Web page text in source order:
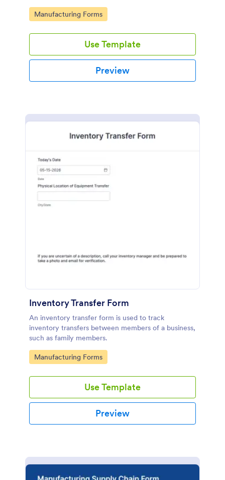
specifications, or processes in the engineering and
manufacturing sector.
Go to Category:
Manufacturing Forms
Use Template
Preview
Inventory Transfer Form
An inventory transfer form is used to track
inventory transfers between members of a business,
such as family members.
Go to Category:
Manufacturing Forms
Use Template
Preview